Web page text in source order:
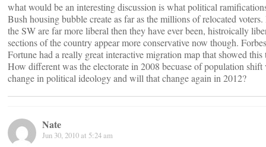
what would be an interesting discussion is what political
Bush housing bubble create as far as the millions of relocated voters.
the SW are far more liberal then they have ever been, histroically
sections of the country appear more conservative now though.
Fortune had a really great interactive migration map that showed this
How different was the electorate in 2008 becuase of population shift
change in political ideology and will that change again in 2012?
Nate
Jun 30, 2010 at 5:24 am